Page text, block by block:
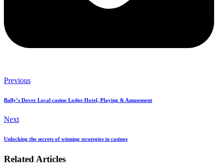
Previous
Bally’s Dover Local casino Lodge Hotel, Playing & Amusement
Next
Unlocking the secrets of winning strategies in casinos
Related Articles